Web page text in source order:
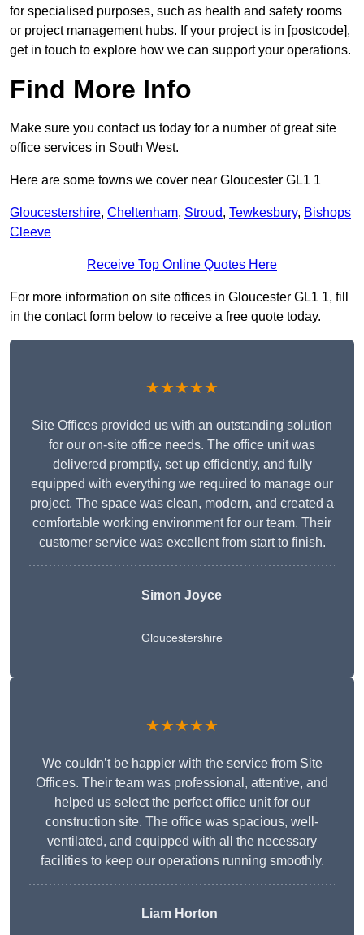
for specialised purposes, such as health and safety rooms
or project management hubs. If your project is in [postcode],
get in touch to explore how we can support your operations.
Find More Info
Make sure you contact us today for a number of great site
office services in South West.
Here are some towns we cover near Gloucester GL1 1
Gloucestershire, Cheltenham, Stroud, Tewkesbury, Bishops
Cleeve
Receive Top Online Quotes Here
For more information on site offices in Gloucester GL1 1, fill
in the contact form below to receive a free quote today.
★★★★★
Site Offices provided us with an outstanding solution
for our on-site office needs. The office unit was
delivered promptly, set up efficiently, and fully
equipped with everything we required to manage our
project. The space was clean, modern, and created a
comfortable working environment for our team. Their
customer service was excellent from start to finish.
Simon Joyce
Gloucestershire
★★★★★
We couldn’t be happier with the service from Site
Offices. Their team was professional, attentive, and
helped us select the perfect office unit for our
construction site. The office was spacious, well-
ventilated, and equipped with all the necessary
facilities to keep our operations running smoothly.
Liam Horton